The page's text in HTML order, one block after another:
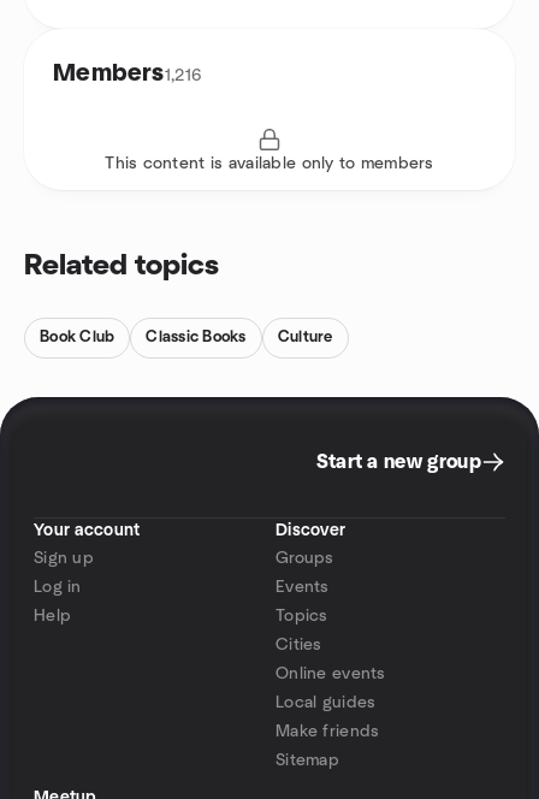
Members1,216
This content is available only to members
Related topics
Book Club Classic Books Culture
Start a new group
Your account
Sign up
Log in
Help
Discover
Groups
Events
Topics
Cities
Online events
Local guides
Make friends
Sitemap